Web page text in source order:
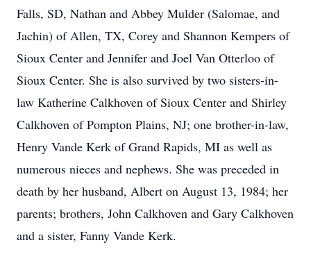
Falls, SD, Nathan and Abbey Mulder (Salomae, and
Jachin) of Allen, TX, Corey and Shannon Kempers of
Sioux Center and Jennifer and Joel Van Otterloo of
Sioux Center. She is also survived by two sisters-in-
law Katherine Calkhoven of Sioux Center and Shirley
Calkhoven of Pompton Plains, NJ; one brother-in-law,
Henry Vande Kerk of Grand Rapids, MI as well as
numerous nieces and nephews. She was preceded in
death by her husband, Albert on August 13, 1984; her
parents; brothers, John Calkhoven and Gary Calkhoven
and a sister, Fanny Vande Kerk.